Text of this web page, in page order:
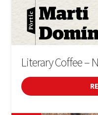
Literary Coffee –